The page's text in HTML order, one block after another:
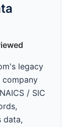
legacy
company
/ SIC
data,